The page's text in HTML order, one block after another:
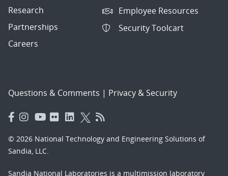
Research
Partnerships
Careers
Employee Resources
Security Toolcart
Questions & Comments | Privacy & Security
© 2026 National Technology and Engineering Solutions of
Sandia, LLC.
Sandia National Laboratories is a multimission laboratory